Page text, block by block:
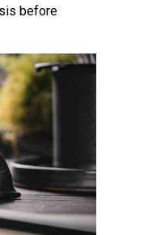
before